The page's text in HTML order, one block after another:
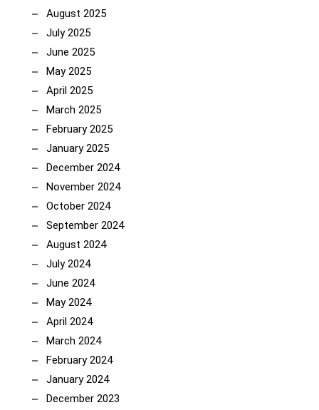
August 2025
July 2025
June 2025
May 2025
April 2025
March 2025
February 2025
January 2025
December 2024
November 2024
October 2024
September 2024
August 2024
July 2024
June 2024
May 2024
April 2024
March 2024
February 2024
January 2024
December 2023